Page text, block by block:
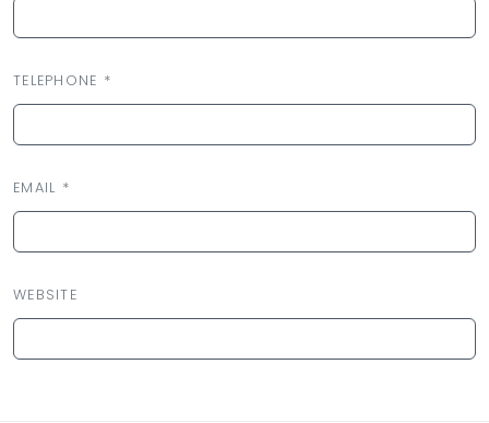
TELEPHONE *
EMAIL *
WEBSITE